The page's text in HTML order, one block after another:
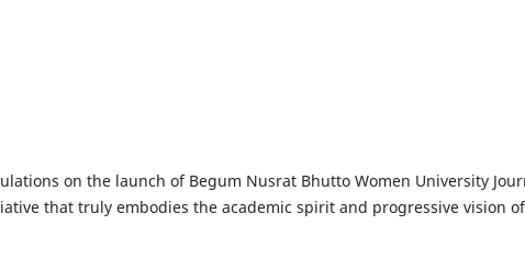
on the launch of Begum Nusrat Bhutto Women University
that truly embodies the academic spirit and progressive vision of